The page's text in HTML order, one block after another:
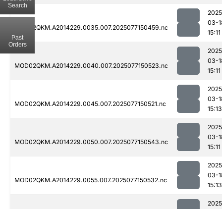
MOD02QKM.A2014229.0035.007.2025077150459.nc
03-
15:11
MOD02QKM.A2014229.0040.007.2025077150523.nc
03-
15:11
MOD02QKM.A2014229.0045.007.2025077150521.nc
03-
15:13
MOD02QKM.A2014229.0050.007.2025077150543.nc
03-
15:11
MOD02QKM.A2014229.0055.007.2025077150532.nc
03-
15:13
Search
Past
Orders